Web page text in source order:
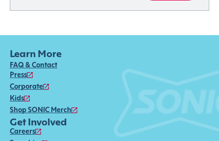
Learn More
FAQ & Contact
Press
Corporate
Kids
Shop SONIC Merch
Get Involved
Careers